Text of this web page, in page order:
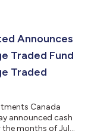
Announces
Traded Fund
Traded
Canada
announced cash
the months of July,